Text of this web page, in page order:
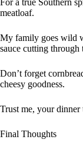
meatloaf.
My family goes wild
sauce cutting through
Don’t forget
cheesy goodness.
Trust me, your dinner
Final Thoughts